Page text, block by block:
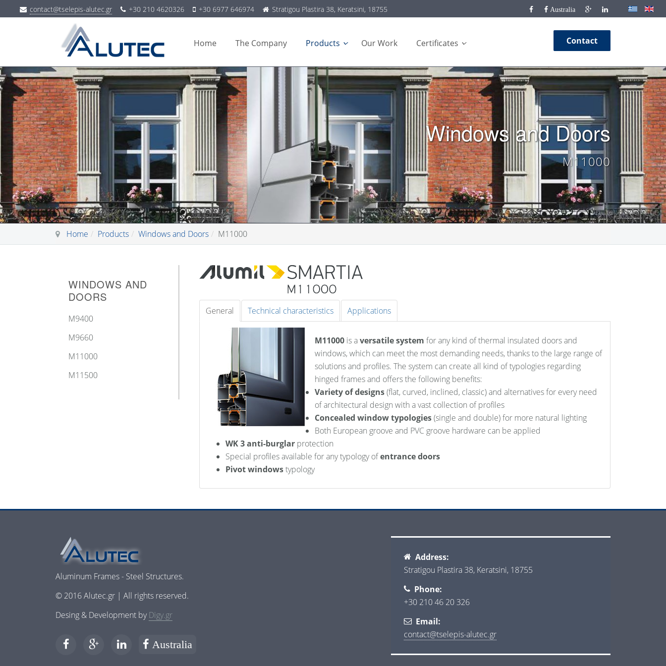
contact@tselepis-alutec.gr +30 210 4620326 +30 6977 646974 Stratigou Plastira 38, Keratsini, 18755 Australia
Home The Company Products Our Work Certificates Contact
Windows and Doors
M11000
Home Products Windows and Doors M11000
General Technical characteristics Applications
M11000 is aversatile system for any kind of thermal insulated doors and
windows, which can meet the most demanding needs, thanks to the large range of
solutions and profiles. The system can create all kind of typologies regarding
hinged frames and offers the following benefits:
Variety of designs(flat, curved, inclined, classic) and alternatives for every need
of architectural design with a vast collection of profiles
Concealed window typologies(single and double) for more natural lighting
Both European groove and PVC groove hardware can be applied
WK 3 anti-burglar protection
Special profiles available for any typology ofentrance doors
Pivot windowstypology
WINDOWS AND
DOORS
Μ9400
M9660
M11000
M11500
Aluminum Frames - Steel Structures.
© 2016 Alutec.gr | All rights reserved.
Desing & Development byDigy.gr
Australia
Address:
Stratigou Plastira 38, Keratsini, 18755
Phone:
+30 210 46 20 326
Email:
contact@tselepis-alutec.gr